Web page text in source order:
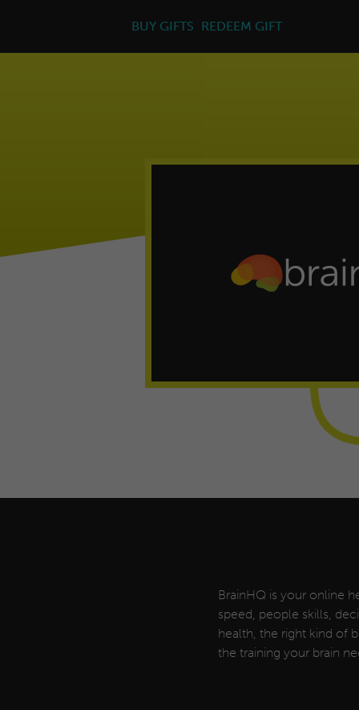
BUY GIFTS REDEEM GIFT
BrainHQ is your online
speed, people skills,
health, the right kind of
the training your brain